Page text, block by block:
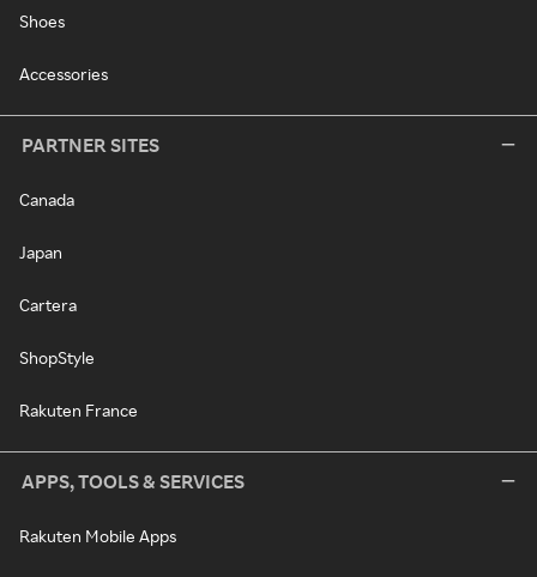
Shoes
Accessories
PARTNER SITES
Canada
Japan
Cartera
ShopStyle
Rakuten France
APPS, TOOLS & SERVICES
Rakuten Mobile Apps